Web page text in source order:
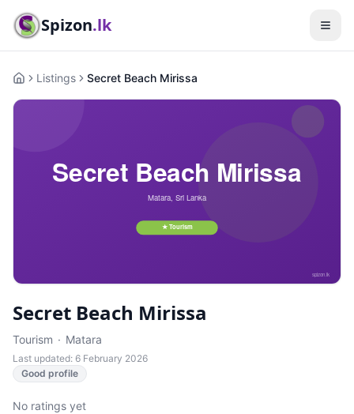
Spizon.lk
HomeListings Secret Beach Mirissa
Secret Beach Mirissa
Tourism · Matara
Last updated: 6 February 2026
Good profile
No ratings yet